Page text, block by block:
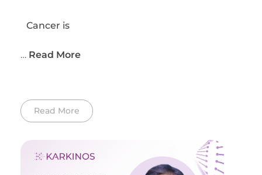
Cancer is
… Read More
Read More